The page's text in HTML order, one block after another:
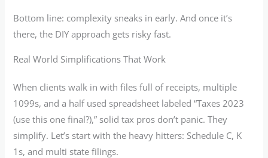
Bottom line: complexity sneaks in early. And once it’s
there, the DIY approach gets risky fast.
Real World Simplifications That Work
When clients walk in with files full of receipts, multiple
1099s, and a half used spreadsheet labeled “Taxes 2023
(use this one final?),” solid tax pros don’t panic. They
simplify. Let’s start with the heavy hitters: Schedule C, K
1s, and multi state filings.